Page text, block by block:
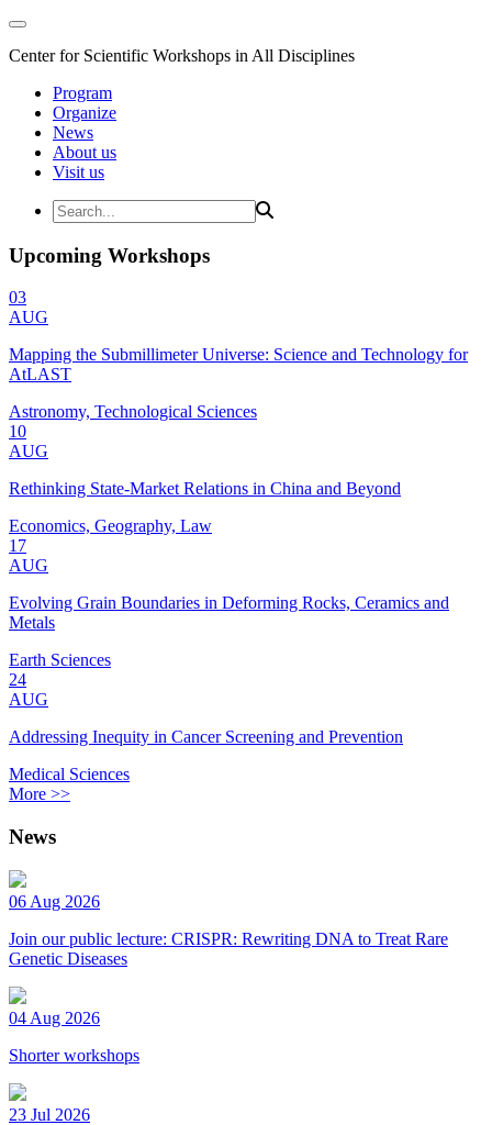
Center for Scientific Workshops in All Disciplines
Program
Organize
News
About us
Visit us
Upcoming Workshops
03
AUG
Mapping the Submillimeter Universe: Science and Technology for
AtLAST
Astronomy, Technological Sciences
10
AUG
Rethinking State-Market Relations in China and Beyond
Economics, Geography, Law
17
AUG
Evolving Grain Boundaries in Deforming Rocks, Ceramics and
Metals
Earth Sciences
24
AUG
Addressing Inequity in Cancer Screening and Prevention
Medical Sciences
More >>
News
06 Aug 2026
Join our public lecture: CRISPR: Rewriting DNA to Treat Rare
Genetic Diseases
04 Aug 2026
Shorter workshops
23 Jul 2026